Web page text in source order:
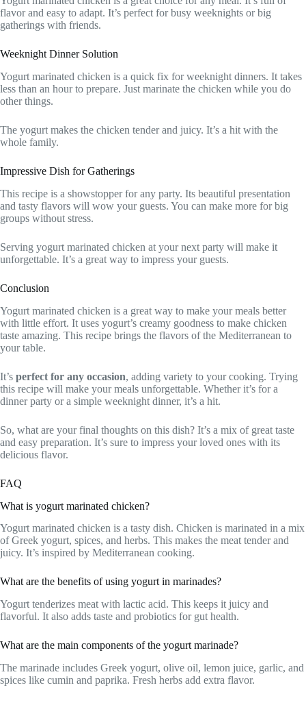
flavor and easy to adapt. It’s perfect for busy weeknights or big
gatherings with friends.
Weeknight Dinner Solution
Yogurt marinated chicken is a quick fix for weeknight dinners. It takes
less than an hour to prepare. Just marinate the chicken while you do
other things.
The yogurt makes the chicken tender and juicy. It’s a hit with the
whole family.
Impressive Dish for Gatherings
This recipe is a showstopper for any party. Its beautiful presentation
and tasty flavors will wow your guests. You can make more for big
groups without stress.
Serving yogurt marinated chicken at your next party will make it
unforgettable. It’s a great way to impress your guests.
Conclusion
Yogurt marinated chicken is a great way to make your meals better
with little effort. It uses yogurt’s creamy goodness to make chicken
taste amazing. This recipe brings the flavors of the Mediterranean to
your table.
It’s perfect for any occasion, adding variety to your cooking. Trying
this recipe will make your meals unforgettable. Whether it’s for a
dinner party or a simple weeknight dinner, it’s a hit.
So, what are your final thoughts on this dish? It’s a mix of great taste
and easy preparation. It’s sure to impress your loved ones with its
delicious flavor.
FAQ
What is yogurt marinated chicken?
Yogurt marinated chicken is a tasty dish. Chicken is marinated in a mix
of Greek yogurt, spices, and herbs. This makes the meat tender and
juicy. It’s inspired by Mediterranean cooking.
What are the benefits of using yogurt in marinades?
Yogurt tenderizes meat with lactic acid. This keeps it juicy and
flavorful. It also adds taste and probiotics for gut health.
What are the main components of the yogurt marinade?
The marinade includes Greek yogurt, olive oil, lemon juice, garlic, and
spices like cumin and paprika. Fresh herbs add extra flavor.